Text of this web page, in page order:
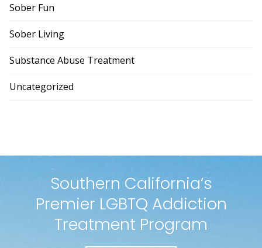
Sober Fun
Sober Living
Substance Abuse Treatment
Uncategorized
Southern California’s
Premier LGBTQ Addiction
Treatment Program